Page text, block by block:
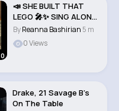
📣 SHE BUILT THAT
LEGO 🎤✨ SING ALONG
Music Vid..
ByReanna Bashirian 5 m
0 Views
Drake, 21 Savage B’s
On The Table